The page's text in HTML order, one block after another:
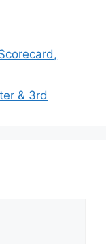
& 3rd